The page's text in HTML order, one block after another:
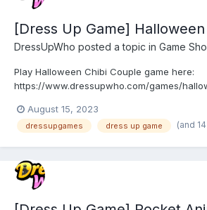
[Dress Up Game]
DressUpWho posted a topic in Game
Play Halloween Chibi Couple game here:
https://www.dressupwho.com/games/
will not want to miss! Meet the cute chibi
chibi couple are getting ready for
August 15, 2023
dressupgames dress up game (and